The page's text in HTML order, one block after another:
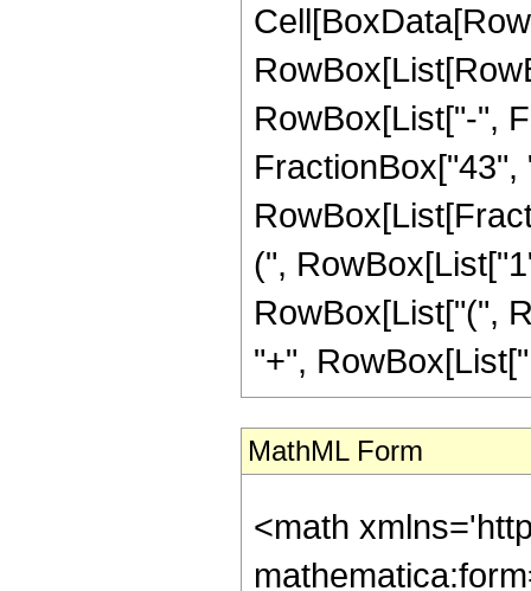
RowBox[List["-",
FractionBox["43",
(",
RowBox[List["(",
"+",
MathML Form
<math